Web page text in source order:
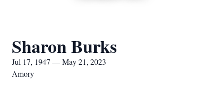
Sharon Burks
Jul 17, 1947 — May 21, 2023
Amory